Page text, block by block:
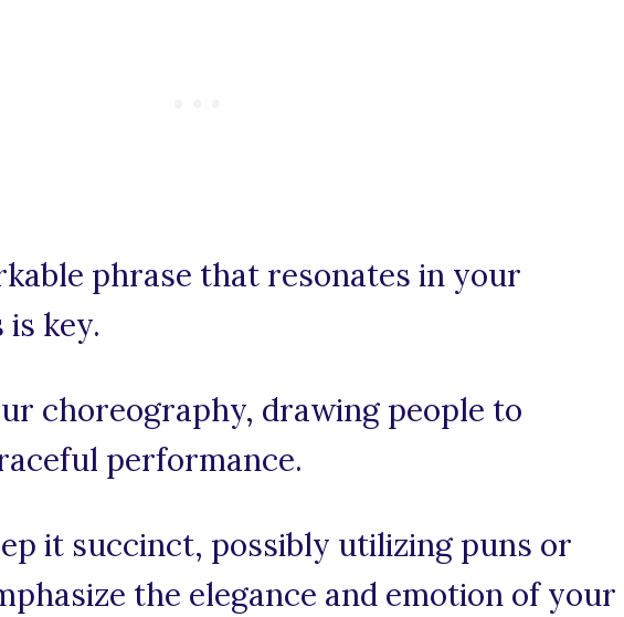
phrase that resonates in your
is key.
choreography, drawing people to
performance.
it succinct, possibly utilizing puns or
the elegance and emotion of your